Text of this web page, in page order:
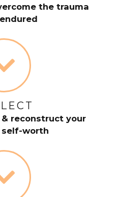
the trauma
reconstruct your
self-worth